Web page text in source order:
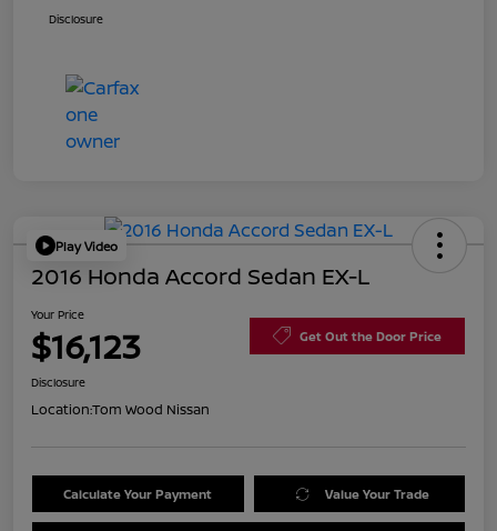
Disclosure
Play Video
2016 Honda Accord Sedan EX-L
Your Price
$16,123 Get Out the Door Price
Disclosure
Location:Tom Wood Nissan
Calculate Your Payment Value Your Trade